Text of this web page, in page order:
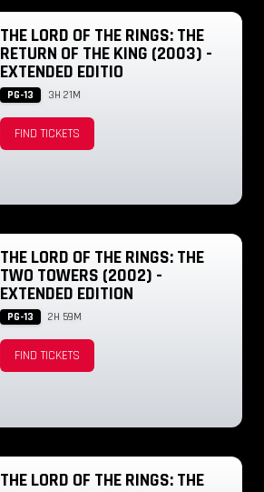
THE LORD OF THE RINGS: THE
RETURN OF THE KING (2003) -
EXTENDED EDITIO
PG-13 3H 21M
FIND TICKETS
THE LORD OF THE RINGS: THE
TWO TOWERS (2002) -
EXTENDED EDITION
PG-13 2H 59M
FIND TICKETS
THE LORD OF THE RINGS: THE